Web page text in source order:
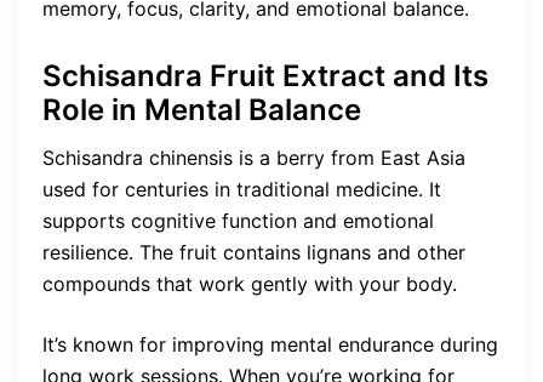
memory, focus, clarity, and emotional balance.
Schisandra Fruit Extract and Its
Role in Mental Balance
Schisandra chinensis is a berry from East Asia
used for centuries in traditional medicine. It
supports cognitive function and emotional
resilience. The fruit contains lignans and other
compounds that work gently with your body.
It’s known for improving mental endurance during
long work sessions. When you’re working for